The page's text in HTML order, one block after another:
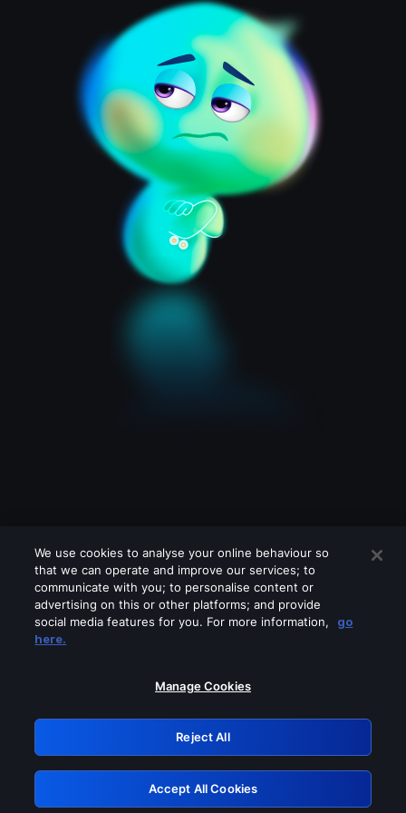
Please turn off any of these services
GRN: 0.891c2117.1786280432.25dfe61f
Retry
We use cookies to analyse your online behaviour so
that we can operate and improve our services; to
communicate with you; to personalise content or
advertising on this or other platforms; and provide
social media features for you. For more information,
go
here.
Manage Cookies
Reject All
Accept All Cookies